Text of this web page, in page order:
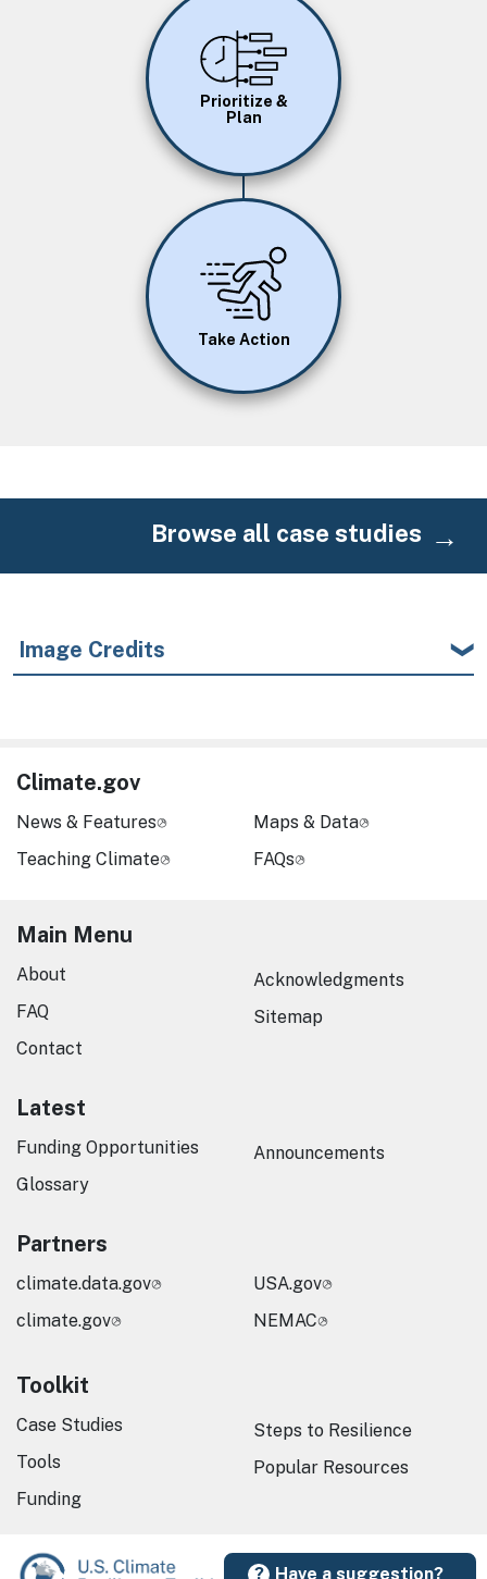
Image
Prioritize &
Plan
Take Action
Browse all case studies
Image Credits
Have a suggestion?
Climate.gov
News & Features
Teaching Climate
Maps & Data
FAQs
Main Menu
About
FAQ
Contact
Acknowledgments
Sitemap
Latest
Funding Opportunities
Glossary
Announcements
Partners
climate.data.gov
climate.gov
USA.gov
NEMAC
Toolkit
Case Studies
Tools
Funding
Steps to Resilience
Popular Resources